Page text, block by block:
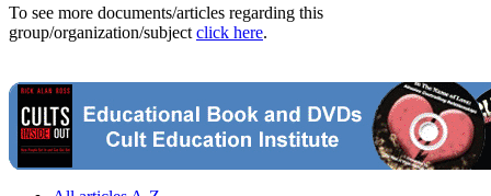
To see more documents/articles regarding this
group/organization/subject click here.